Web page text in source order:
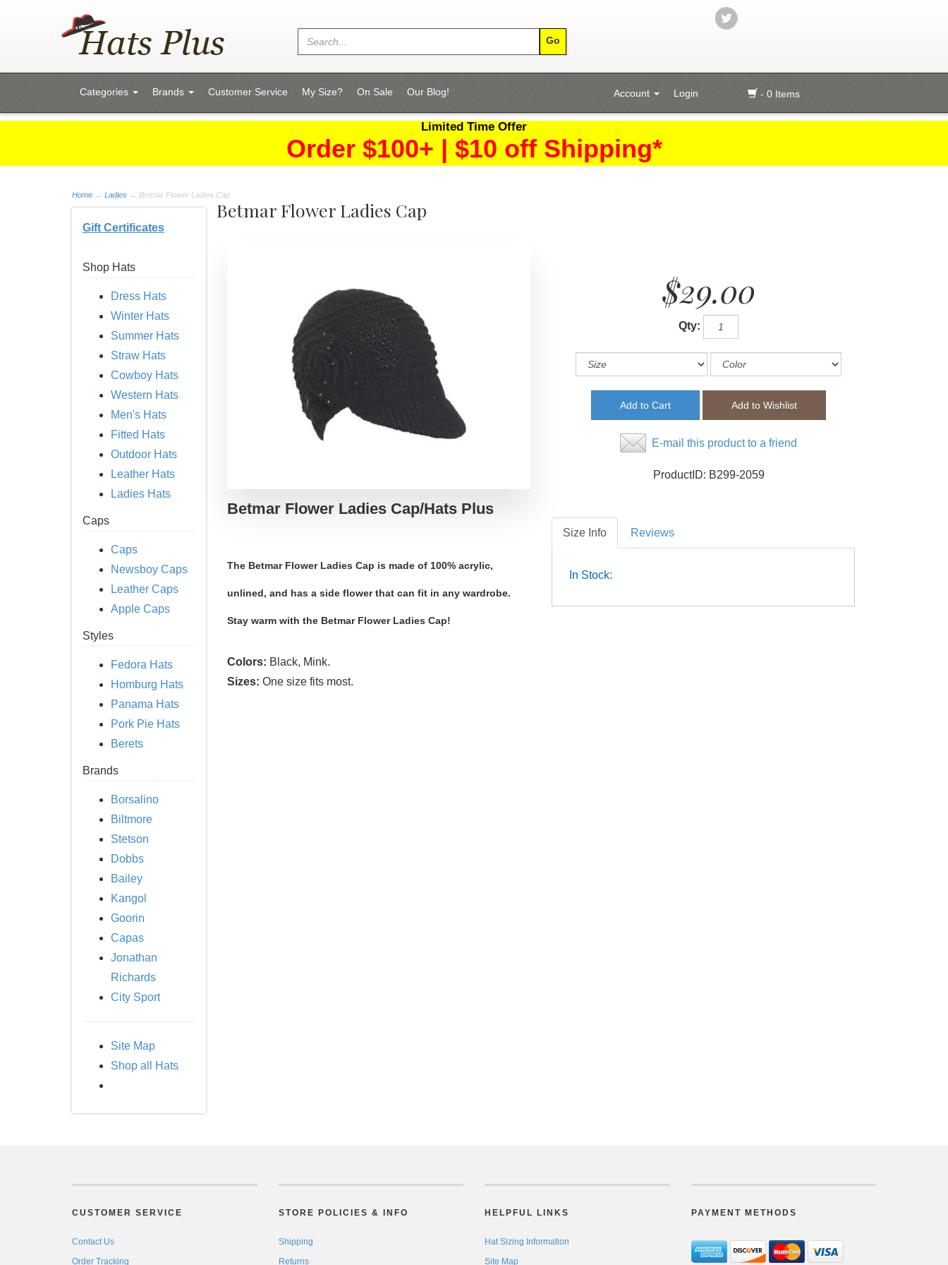
Categories Brands Customer Service My Size? On Sale Our Blog! - 0 Items
Account Login
Limited Time Offer
Order $100+ | $10 off Shipping*
Home → Ladies → Betmar Flower Ladies Cap
Gift Certificates
Shop Hats
Dress Hats
Winter Hats
Summer Hats
Straw Hats
Cowboy Hats
Western Hats
Men's Hats
Fitted Hats
Outdoor Hats
Leather Hats
Ladies Hats
Caps
Caps
Newsboy Caps
Leather Caps
Apple Caps
Styles
Fedora Hats
Homburg Hats
Panama Hats
Pork Pie Hats
Berets
Brands
Borsalino
Biltmore
Stetson
Dobbs
Bailey
Kangol
Goorin
Capas
Jonathan
Richards
City Sport
Site Map
Shop all Hats
Betmar Flower Ladies Cap
$29.00
Qty:
E-mail this product to a friend
ProductID: B299-2059
Betmar Flower Ladies Cap/Hats Plus
The Betmar Flower Ladies Cap is made of 100% acrylic,
unlined, and has a side flower that can fit in any wardrobe.
Stay warm with the Betmar Flower Ladies Cap!
Colors: Black, Mink.
Sizes: One size fits most.
Size Info Reviews
In Stock:
CUSTOMER SERVICE
Contact Us
Order Tracking
STORE POLICIES & INFO
Shipping
Returns
HELPFUL LINKS
Hat Sizing Information
Site Map
PAYMENT METHODS